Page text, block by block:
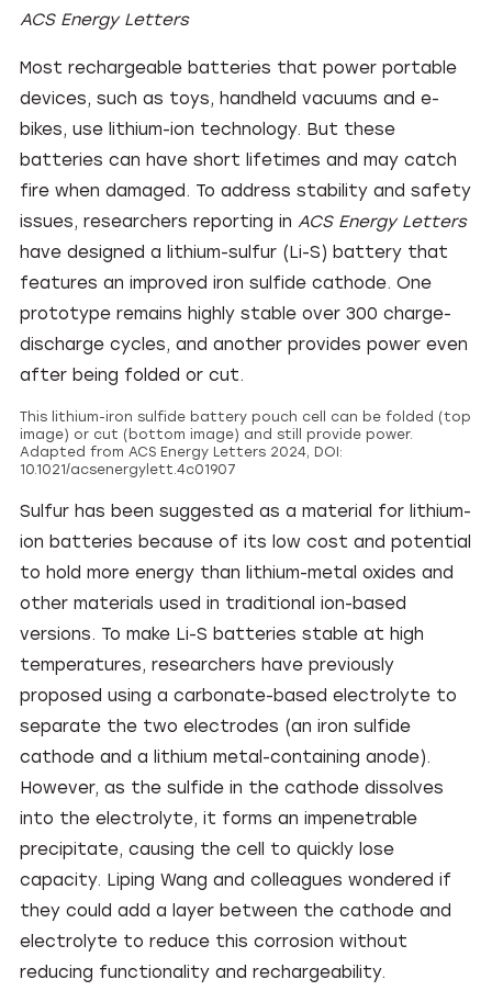
ACS Energy Letters
Most rechargeable batteries that power portable
devices, such as toys, handheld vacuums and e-
bikes, use lithium-ion technology. But these
batteries can have short lifetimes and may catch
fire when damaged. To address stability and safety
issues, researchers reporting in ACS Energy Letters
have designed a lithium-sulfur (Li-S) battery that
features an improved iron sulfide cathode. One
prototype remains highly stable over 300 charge-
discharge cycles, and another provides power even
after being folded or cut.
This lithium-iron sulfide battery pouch cell can be folded (top
image) or cut (bottom image) and still provide power.
Adapted from ACS Energy Letters 2024, DOI:
10.1021/acsenergylett.4c01907
Sulfur has been suggested as a material for lithium-
ion batteries because of its low cost and potential
to hold more energy than lithium-metal oxides and
other materials used in traditional ion-based
versions. To make Li-S batteries stable at high
temperatures, researchers have previously
proposed using a carbonate-based electrolyte to
separate the two electrodes (an iron sulfide
cathode and a lithium metal-containing anode).
However, as the sulfide in the cathode dissolves
into the electrolyte, it forms an impenetrable
precipitate, causing the cell to quickly lose
capacity. Liping Wang and colleagues wondered if
they could add a layer between the cathode and
electrolyte to reduce this corrosion without
reducing functionality and rechargeability.